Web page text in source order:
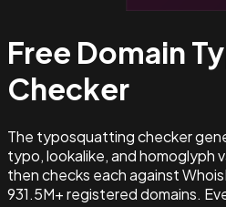
Free Domain
Checker
The typosquatting checker
typo, lookalike, and homoglyph
then checks each against
931.5M+ registered domains.